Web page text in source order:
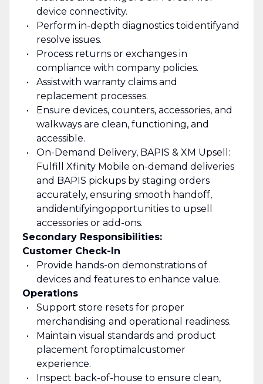
device connectivity.
Perform in-depth diagnostics toidentifyand
resolve issues.
Process returns or exchanges in
compliance with company policies.
Assistwith warranty claims and
replacement processes.
Ensure devices, counters, accessories, and
walkways are clean, functioning, and
accessible.
On-Demand Delivery, BAPIS & XM Upsell:
Fulfill Xfinity Mobile on-demand deliveries
and BAPIS pickups by staging orders
accurately, ensuring smooth handoff,
andidentifyingopportunities to upsell
accessories or add-ons.
Secondary Responsibilities:
Customer Check-In
Provide hands-on demonstrations of
devices and features to enhance value.
Operations
Support store resets for proper
merchandising and operational readiness.
Maintain visual standards and product
placement foroptimal customer
experience.
Inspect back-of-house to ensure clean,